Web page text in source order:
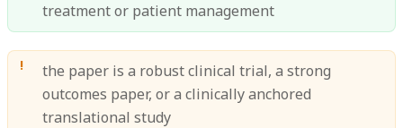
treatment or patient management
the paper is a robust clinical trial, a strong
outcomes paper, or a clinically anchored
translational study